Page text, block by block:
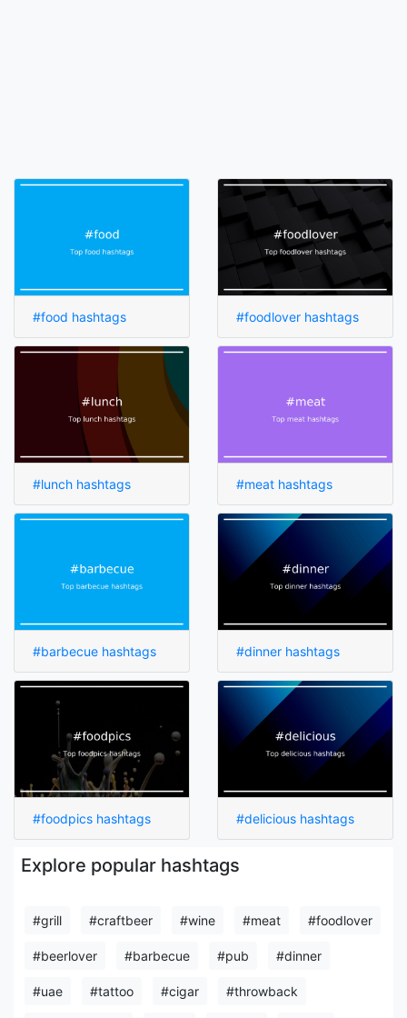
#food hashtags #foodlover hashtags
#lunch hashtags #meat hashtags
#barbecue hashtags #dinner hashtags
#foodpics hashtags #delicious hashtags
Explore popular hashtags
#grill #craftbeer #wine #meat #foodlover
#beerlover #barbecue #pub #dinner
#uae #tattoo #cigar #throwback